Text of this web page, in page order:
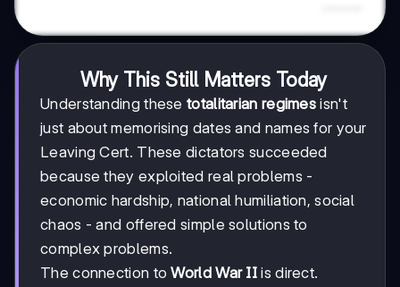
Why This Still Matters Today
Understanding these totalitarian regimes isn't
just about memorising dates and names for your
Leaving Cert. These dictators succeeded
because they exploited real problems -
economic hardship, national humiliation, social
chaos - and offered simple solutions to
complex problems.
The connection toWorld War II is direct.